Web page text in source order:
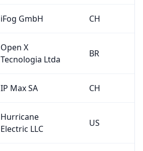
iFog GmbH CH
Open X
Tecnologia Ltda
BR
IP Max SA CH
Hurricane
Electric LLC
US